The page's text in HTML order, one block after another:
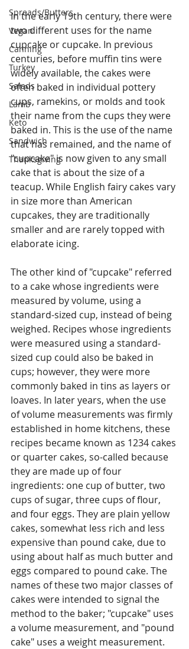
Spreads/Butters
Vegan
Canning
Turkey
Salads
Lamb
Keto
Sandwich
Thanksgiving
In the early 19th century, there were
two different uses for the name
cupcake or cupcake. In previous
centuries, before muffin tins were
widely available, the cakes were
often baked in individual pottery
cups, ramekins, or molds and took
their name from the cups they were
baked in. This is the use of the name
that has remained, and the name of
"cupcake" is now given to any small
cake that is about the size of a
teacup. While English fairy cakes vary
in size more than American
cupcakes, they are traditionally
smaller and are rarely topped with
elaborate icing.
The other kind of "cupcake" referred
to a cake whose ingredients were
measured by volume, using a
standard-sized cup, instead of being
weighed. Recipes whose ingredients
were measured using a standard-
sized cup could also be baked in
cups; however, they were more
commonly baked in tins as layers or
loaves. In later years, when the use
of volume measurements was firmly
established in home kitchens, these
recipes became known as 1234 cakes
or quarter cakes, so-called because
they are made up of four
ingredients: one cup of butter, two
cups of sugar, three cups of flour,
and four eggs. They are plain yellow
cakes, somewhat less rich and less
expensive than pound cake, due to
using about half as much butter and
eggs compared to pound cake. The
names of these two major classes of
cakes were intended to signal the
method to the baker; "cupcake" uses
a volume measurement, and "pound
cake" uses a weight measurement.